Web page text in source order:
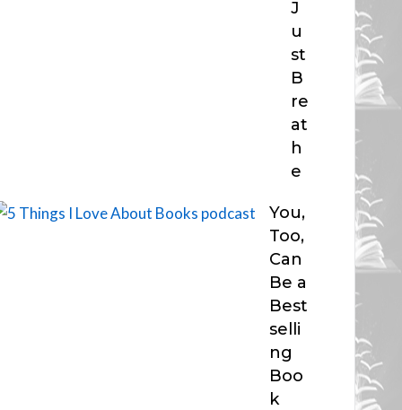
J
u
st
B
re
at
h
e
You,
Too,
Can
Be a
Best
selli
ng
Boo
k